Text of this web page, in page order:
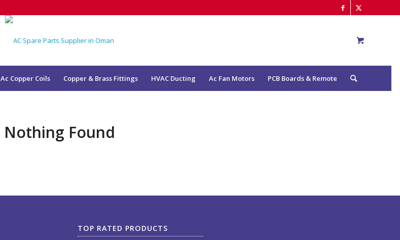
Ac Copper Coils Copper & Brass Fittings HVAC Ducting Ac Fan Motors PCB Boards & Remote
Nothing Found
TOP RATED PRODUCTS